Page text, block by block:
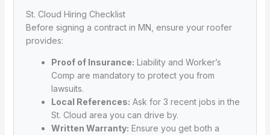
St. Cloud Hiring Checklist
Before signing a contract in MN, ensure your roofer
provides:
Proof of Insurance: Liability and Worker’s
Comp are mandatory to protect you from
lawsuits.
Local References: Ask for 3 recent jobs in the
St. Cloud area you can drive by.
Written Warranty: Ensure you get both a